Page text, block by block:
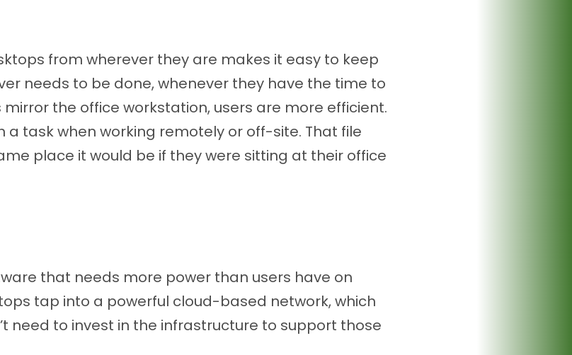
from wherever they are makes it easy to keep
needs to be done, whenever they have the time to
the office workstation, users are more efficient.
a task when working remotely or off-site. That file
place it would be if they were sitting at their office
that needs more power than users have on
tap into a powerful cloud-based network, which
need to invest in the infrastructure to support those